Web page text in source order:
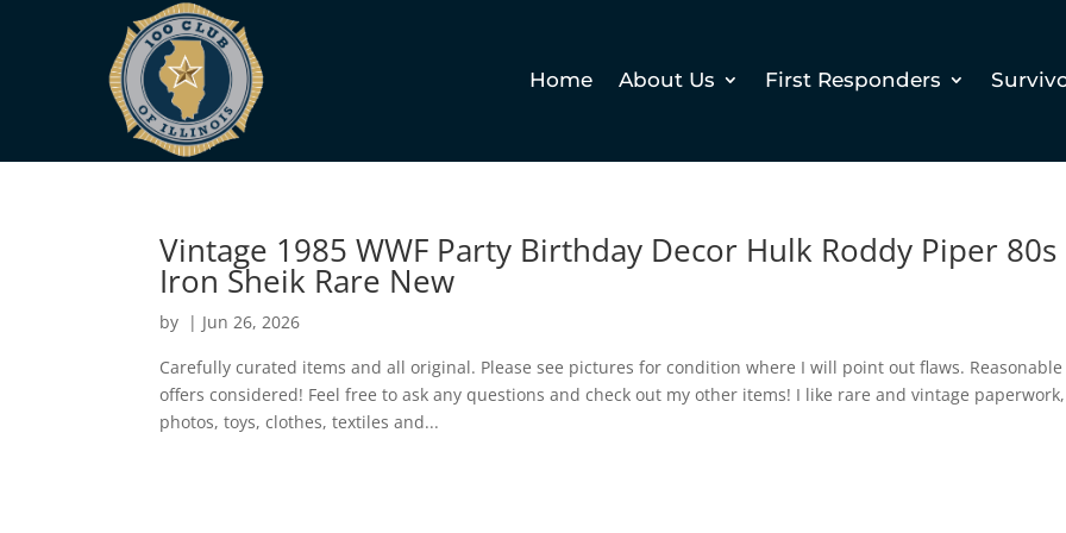
Home About Us First Responders
Vintage 1985 WWF Party Birthday Decor Hulk Roddy Piper 80s
Iron Sheik Rare New
by | Jun 26, 2026
Carefully curated items and all original. Please see pictures for condition where I will point out flaws. Reasonable
offers considered! Feel free to ask any questions and check out my other items! I like rare and vintage paperwork,
photos, toys, clothes, textiles and...